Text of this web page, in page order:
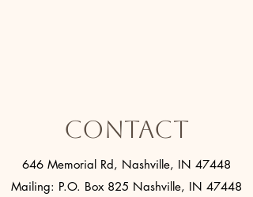
Contact
646 Memorial Rd, Nashville, IN 47448
Mailing: P.O. Box 825 Nashville, IN 47448